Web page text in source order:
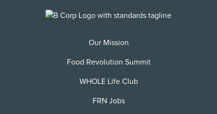
Our Mission
Food Revolution Summit
WHOLE Life Club
FRN Jobs